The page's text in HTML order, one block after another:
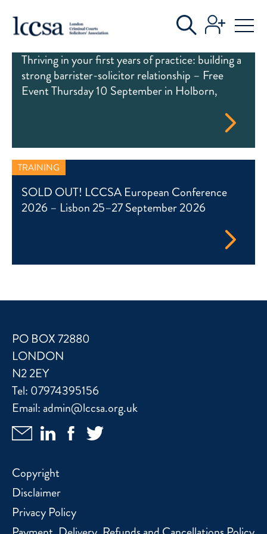
EVENTS
TRAINING
Thriving in your first years of practice: building a
strong barrister-solicitor relationship – Free
Event Thursday 10 September in Holborn,
TRAINING
SOLD OUT! LCCSA European Conference
2026 – Lisbon 25–27 September 2026
PO BOX 72880
LONDON
N2 2EY
Tel: 07974395156
Email:admin@lccsa.org.uk
Copyright
Disclaimer
Privacy Policy